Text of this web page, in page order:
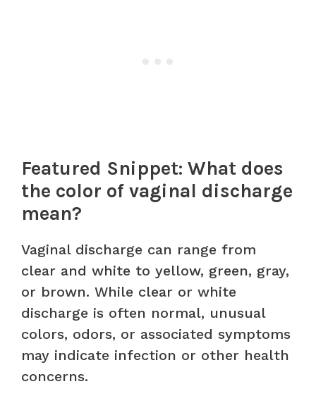
Featured Snippet: What does
the color of vaginal discharge
mean?
Vaginal discharge can range from
clear and white to yellow, green, gray,
or brown. While clear or white
discharge is often normal, unusual
colors, odors, or associated symptoms
may indicate infection or other health
concerns.